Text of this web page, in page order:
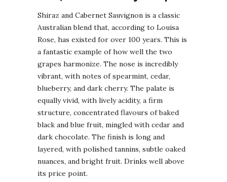
Shiraz and Cabernet Sauvignon is a classic
Australian blend that, according to Louisa
Rose, has existed for over 100 years. This is
a fantastic example of how well the two
grapes harmonize. The nose is incredibly
vibrant, with notes of spearmint, cedar,
blueberry, and dark cherry. The palate is
equally vivid, with lively acidity, a firm
structure, concentrated flavours of baked
black and blue fruit, mingled with cedar and
dark chocolate. The finish is long and
layered, with polished tannins, subtle oaked
nuances, and bright fruit. Drinks well above
its price point.